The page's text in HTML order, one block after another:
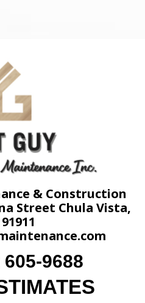
& Construction
Street Chula Vista,
605-9688